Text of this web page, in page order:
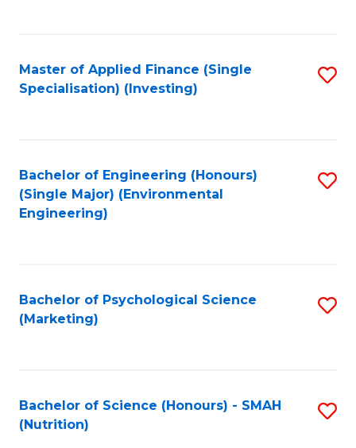
Master of Applied Finance (Single
Specialisation) (Investing)
Bachelor of Engineering (Honours)
(Single Major) (Environmental
Engineering)
Bachelor of Psychological Science
(Marketing)
Bachelor of Science (Honours) - SMAH
(Nutrition)